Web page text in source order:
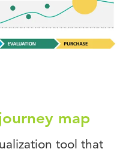
map
tool that